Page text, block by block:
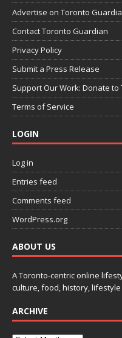
Advertise on Toronto
Contact Toronto Guardian
Privacy Policy
Submit a Press Release
Support Our Work: Donate
Terms of Service
LOGIN
Log in
Entries feed
Comments feed
WordPress.org
ABOUT US
A Toronto-centric online
culture, food, history, lifestyle
ARCHIVE